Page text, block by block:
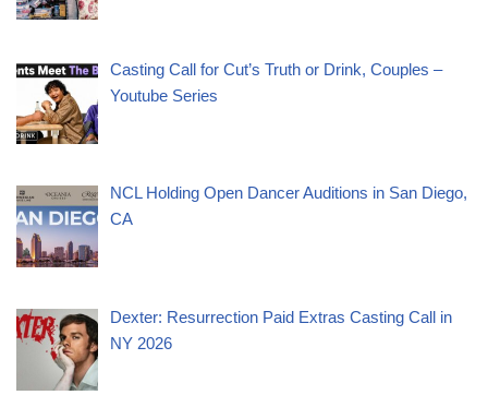
Casting Call for Cut’s Truth or Drink, Couples –
Youtube Series
NCL Holding Open Dancer Auditions in San Diego,
CA
Dexter: Resurrection Paid Extras Casting Call in
NY 2026